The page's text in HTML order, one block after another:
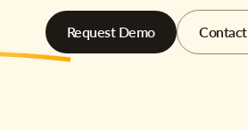
Request Demo